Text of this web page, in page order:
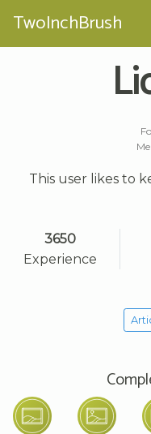
TwoInchBrush
This user likes to
3650
Experience